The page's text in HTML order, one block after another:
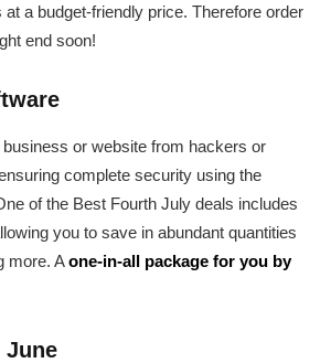
a budget-friendly price. Therefore order
end soon!
or website from hackers or
complete security using the
of the Best Fourth July deals includes
you to save in abundant quantities
more. Aone-in-all package for you by
June